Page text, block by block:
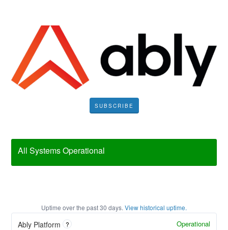
SUBSCRIBE
All Systems Operational
Uptime over the past30 days. View historical uptime.
Ably Platform ? Operational